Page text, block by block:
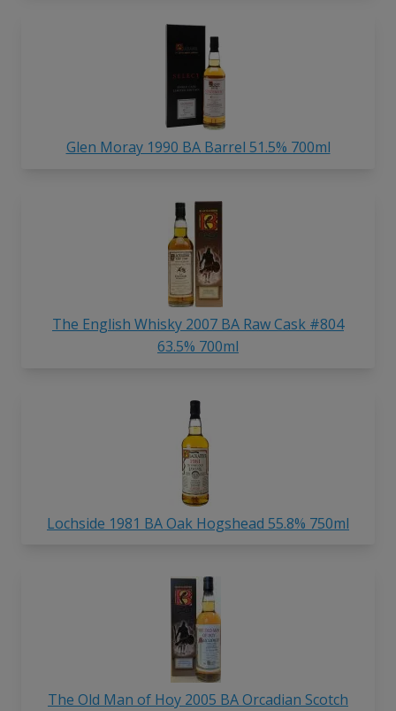
Glen Moray 1990 BA Barrel 51.5% 700ml
The English Whisky 2007 BA Raw Cask #804
63.5% 700ml
Lochside 1981 BA Oak Hogshead 55.8% 750ml
The Old Man of Hoy 2005 BA Orcadian Scotch